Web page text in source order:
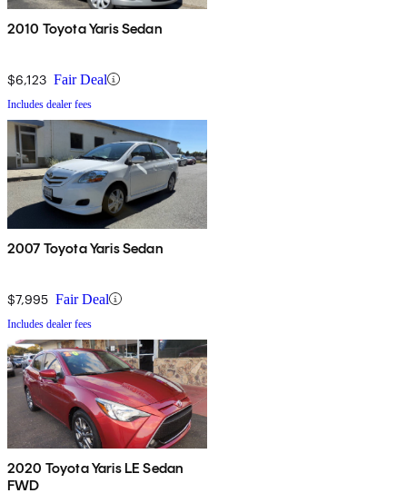
2010 Toyota Yaris Sedan
$6,123 Fair Deal
Includes dealer fees
2007 Toyota Yaris Sedan
$7,995 Fair Deal
Includes dealer fees
2020 Toyota Yaris LE Sedan
FWD